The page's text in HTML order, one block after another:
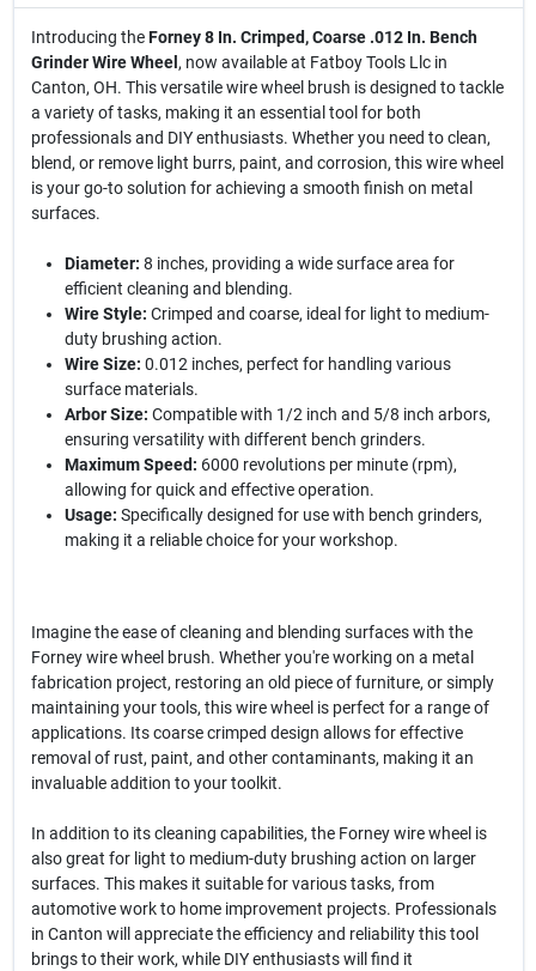
Introducing theForney 8 In. Crimped, Coarse .012 In. Bench
Grinder Wire Wheel , now available at Fatboy Tools Llc in
Canton, OH. This versatile wire wheel brush is designed to tackle
a variety of tasks, making it an essential tool for both
professionals and DIY enthusiasts. Whether you need to clean,
blend, or remove light burrs, paint, and corrosion, this wire wheel
is your go-to solution for achieving a smooth finish on metal
surfaces.
Diameter: 8 inches, providing a wide surface area for
efficient cleaning and blending.
Wire Style: Crimped and coarse, ideal for light to medium-
duty brushing action.
Wire Size: 0.012 inches, perfect for handling various
surface materials.
Arbor Size: Compatible with 1/2 inch and 5/8 inch arbors,
ensuring versatility with different bench grinders.
Maximum Speed: 6000 revolutions per minute (rpm),
allowing for quick and effective operation.
Usage: Specifically designed for use with bench grinders,
making it a reliable choice for your workshop.
Imagine the ease of cleaning and blending surfaces with the
Forney wire wheel brush. Whether you're working on a metal
fabrication project, restoring an old piece of furniture, or simply
maintaining your tools, this wire wheel is perfect for a range of
applications. Its coarse crimped design allows for effective
removal of rust, paint, and other contaminants, making it an
invaluable addition to your toolkit.
In addition to its cleaning capabilities, the Forney wire wheel is
also great for light to medium-duty brushing action on larger
surfaces. This makes it suitable for various tasks, from
automotive work to home improvement projects. Professionals
in Canton will appreciate the efficiency and reliability this tool
brings to their work, while DIY enthusiasts will find it